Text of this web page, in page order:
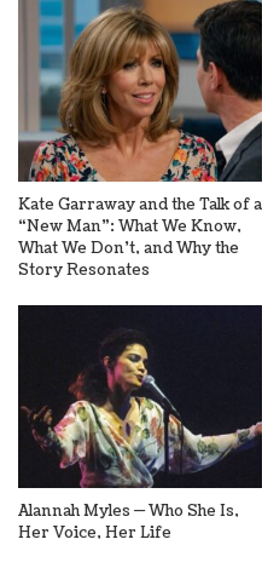
Kate Garraway and the Talk of a
“New Man”: What We Know,
What We Don’t, and Why the
Story Resonates
Alannah Myles — Who She Is,
Her Voice, Her Life